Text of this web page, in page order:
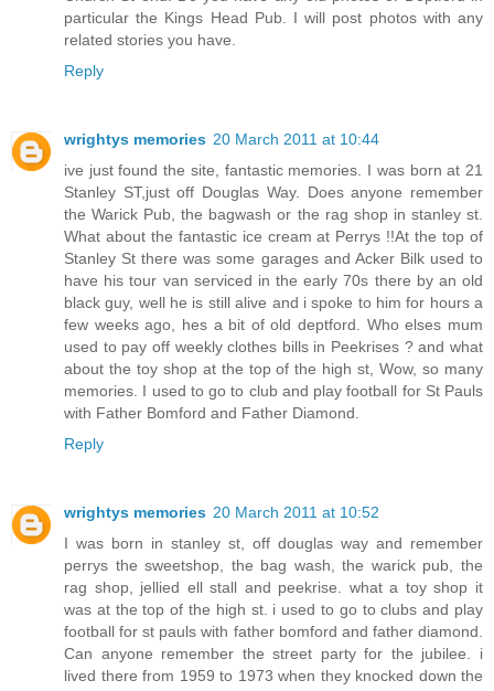
particular the Kings Head Pub. I will post photos with any
related stories you have.
Reply
wrightys memories 20 March 2011 at 10:44
ive just found the site, fantastic memories. I was born at 21
Stanley ST,just off Douglas Way. Does anyone remember
the Warick Pub, the bagwash or the rag shop in stanley st.
What about the fantastic ice cream at Perrys !!At the top of
Stanley St there was some garages and Acker Bilk used to
have his tour van serviced in the early 70s there by an old
black guy, well he is still alive and i spoke to him for hours a
few weeks ago, hes a bit of old deptford. Who elses mum
used to pay off weekly clothes bills in Peekrises ? and what
about the toy shop at the top of the high st, Wow, so many
memories. I used to go to club and play football for St Pauls
with Father Bomford and Father Diamond.
Reply
wrightys memories 20 March 2011 at 10:52
I was born in stanley st, off douglas way and remember
perrys the sweetshop, the bag wash, the warick pub, the
rag shop, jellied ell stall and peekrise. what a toy shop it
was at the top of the high st. i used to go to clubs and play
football for st pauls with father bomford and father diamond.
Can anyone remember the street party for the jubilee. i
lived there from 1959 to 1973 when they knocked down the